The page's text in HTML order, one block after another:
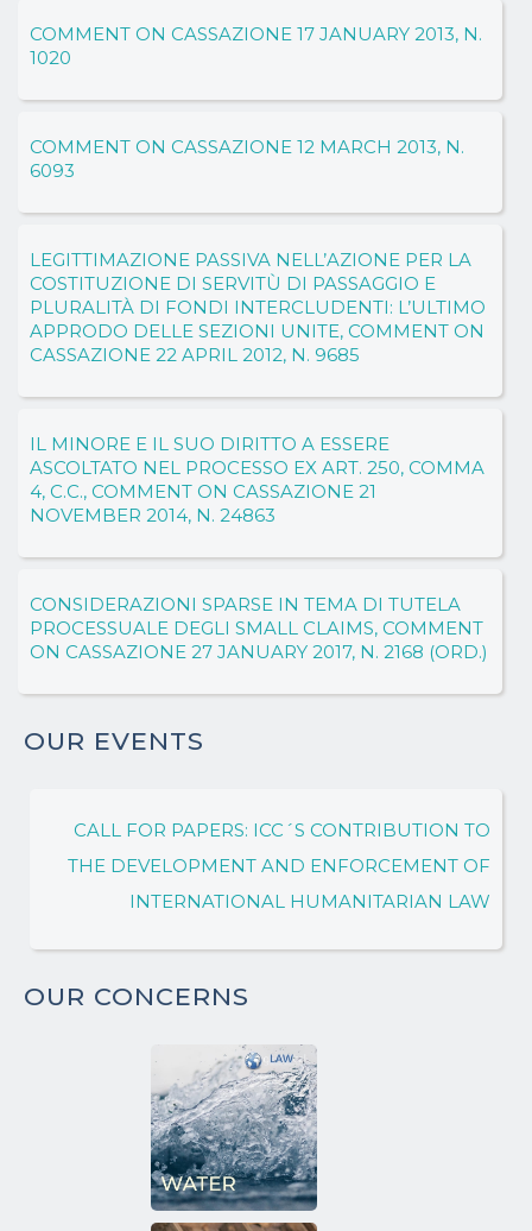
COMMENT ON CASSAZIONE 17 JANUARY 2013, N.
1020
COMMENT ON CASSAZIONE 12 MARCH 2013, N.
6093
LEGITTIMAZIONE PASSIVA NELL’AZIONE PER LA
COSTITUZIONE DI SERVITÙ DI PASSAGGIO E
PLURALITÀ DI FONDI INTERCLUDENTI: L’ULTIMO
APPRODO DELLE SEZIONI UNITE, COMMENT ON
CASSAZIONE 22 APRIL 2012, N. 9685
IL MINORE E IL SUO DIRITTO A ESSERE
ASCOLTATO NEL PROCESSO EX ART. 250, COMMA
4, C.C., COMMENT ON CASSAZIONE 21
NOVEMBER 2014, N. 24863
CONSIDERAZIONI SPARSE IN TEMA DI TUTELA
PROCESSUALE DEGLI SMALL CLAIMS, COMMENT
ON CASSAZIONE 27 JANUARY 2017, N. 2168 (ORD.)
OUR EVENTS
CALL FOR PAPERS: ICC´S CONTRIBUTION TO
THE DEVELOPMENT AND ENFORCEMENT OF
INTERNATIONAL HUMANITARIAN LAW
OUR CONCERNS